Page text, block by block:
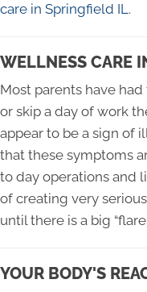
care in Springfield IL.
WELLNESS CARE
Most parents have
or skip a day of work
appear to be a sign of
that these symptoms
to day operations and
of creating very
until there is a big
YOUR BODY'S